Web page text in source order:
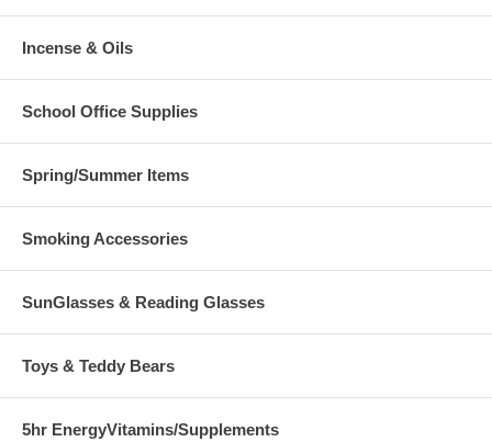
Incense & Oils
School Office Supplies
Spring/Summer Items
Smoking Accessories
SunGlasses & Reading Glasses
Toys & Teddy Bears
5hr EnergyVitamins/Supplements